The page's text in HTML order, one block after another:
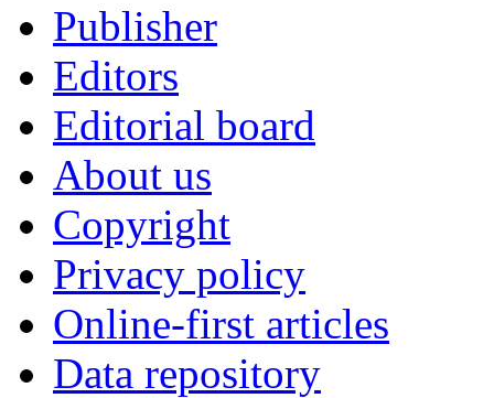
Publisher
Editors
Editorial board
About us
Copyright
Privacy policy
Online-first articles
Data repository